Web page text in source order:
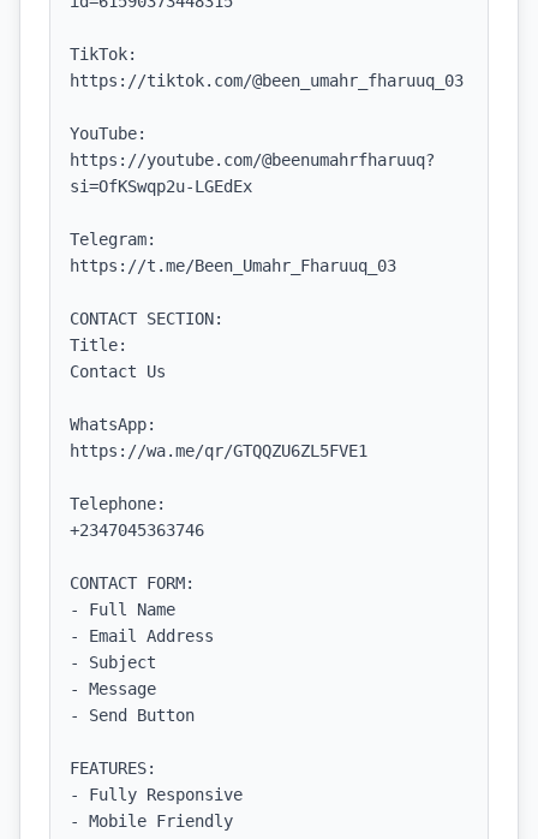
TikTok:
https://tiktok.com/@been_umahr_fharuuq_03
YouTube:
https://youtube.com/@beenumahrfharuuq?
si=OfKSwqp2u-LGEdEx
Telegram:
https://t.me/Been_Umahr_Fharuuq_03
CONTACT SECTION:
Title:
Contact Us
WhatsApp:
https://wa.me/qr/GTQQZU6ZL5FVE1
Telephone:
+2347045363746
CONTACT FORM:
- Full Name
- Email Address
- Subject
- Message
- Send Button
FEATURES:
- Fully Responsive
- Mobile Friendly